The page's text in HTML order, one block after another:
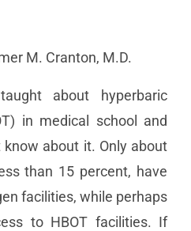
M. Cranton, M.D.
about hyperbaric
in medical school and
about it. Only about
than 15 percent, have
facilities, while perhaps
to HBOT facilities. If